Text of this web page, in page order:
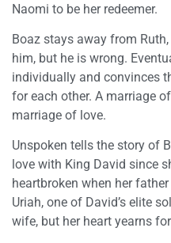
Naomi to be her redeemer.
Boaz stays away from
him, but he is wrong.
individually and convinces
for each other. A marriage
marriage of love.
Unspoken tells the story of
love with King David since
heartbroken when her
Uriah, one of David’s elite
wife, but her heart yearns